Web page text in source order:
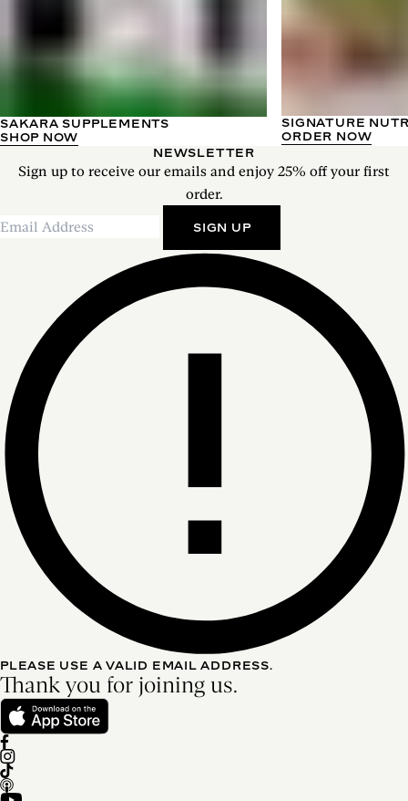
SAKARA SUPPLEMENTS
SHOP NOW
SIGNATURE
ORDER NOW
NEWSLETTER
Sign up to receive our emails and enjoy 25% off your first
order.
SIGN UP
PLEASE USE A VALID EMAIL ADDRESS.
Thank you for joining us.